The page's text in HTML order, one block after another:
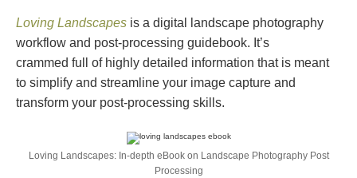
Loving Landscapes is a digital landscape photography
workflow and post-processing guidebook. It’s
crammed full of highly detailed information that is meant
to simplify and streamline your image capture and
transform your post-processing skills.
Loving Landscapes: In-depth eBook on Landscape Photography Post
Processing